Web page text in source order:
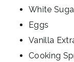
White
Eggs
Vanilla
Cooking